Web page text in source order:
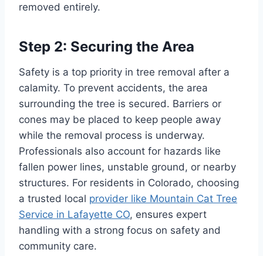
removed entirely.
Step 2: Securing the Area
Safety is a top priority in tree removal after a
calamity. To prevent accidents, the area
surrounding the tree is secured. Barriers or
cones may be placed to keep people away
while the removal process is underway.
Professionals also account for hazards like
fallen power lines, unstable ground, or nearby
structures. For residents in Colorado, choosing
a trusted local provider like Mountain Cat Tree
Service in Lafayette CO, ensures expert
handling with a strong focus on safety and
community care.